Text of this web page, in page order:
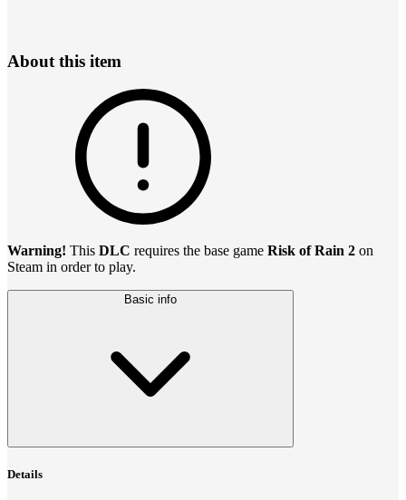
About this item
Warning! This DLC requires the base game Risk of Rain 2 on
Steam in order to play.
Basic info
Details